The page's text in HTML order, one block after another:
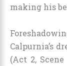
making his
Calpurnia’s
(Act 2,